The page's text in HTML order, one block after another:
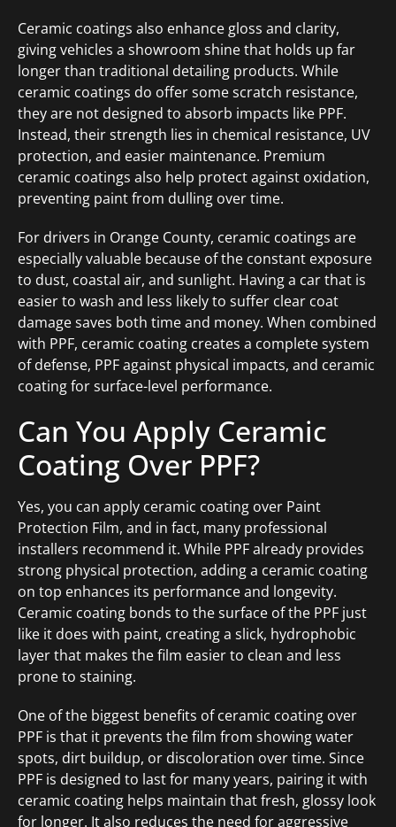
Ceramic coatings also enhance gloss and clarity,
giving vehicles a showroom shine that holds up far
longer than traditional detailing products. While
ceramic coatings do offer some scratch resistance,
they are not designed to absorb impacts like PPF.
Instead, their strength lies in chemical resistance, UV
protection, and easier maintenance. Premium
ceramic coatings also help protect against oxidation,
preventing paint from dulling over time.
For drivers in Orange County, ceramic coatings are
especially valuable because of the constant exposure
to dust, coastal air, and sunlight. Having a car that is
easier to wash and less likely to suffer clear coat
damage saves both time and money. When combined
with PPF, ceramic coating creates a complete system
of defense, PPF against physical impacts, and ceramic
coating for surface-level performance.
Can You Apply Ceramic
Coating Over PPF?
Yes, you can apply ceramic coating over Paint
Protection Film, and in fact, many professional
installers recommend it. While PPF already provides
strong physical protection, adding a ceramic coating
on top enhances its performance and longevity.
Ceramic coating bonds to the surface of the PPF just
like it does with paint, creating a slick, hydrophobic
layer that makes the film easier to clean and less
prone to staining.
One of the biggest benefits of ceramic coating over
PPF is that it prevents the film from showing water
spots, dirt buildup, or discoloration over time. Since
PPF is designed to last for many years, pairing it with
ceramic coating helps maintain that fresh, glossy look
for longer. It also reduces the need for aggressive